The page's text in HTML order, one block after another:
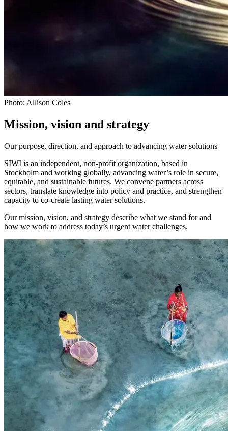
Photo: Allison Coles
Mission, vision and strategy
Our purpose, direction, and approach to advancing water solutions
SIWI is an independent, non-profit organization, based in
Stockholm and working globally, advancing water’s role in secure,
equitable, and sustainable futures. We convene partners across
sectors, translate knowledge into policy and practice, and strengthen
capacity to co-create lasting water solutions.
Our mission, vision, and strategy describe what we stand for and
how we work to address today’s urgent water challenges.